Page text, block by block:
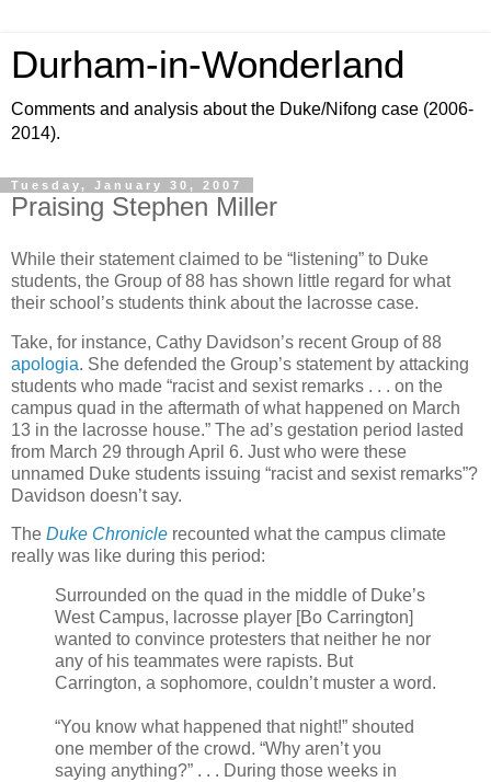
Durham-in-Wonderland
Comments and analysis about the Duke/Nifong case (2006-
2014).
Tuesday, January 30, 2007
Praising Stephen Miller
While their statement claimed to be “listening” to Duke
students, the Group of 88 has shown little regard for what
their school’s students think about the lacrosse case.
Take, for instance, Cathy Davidson’s recent Group of 88
apologia. She defended the Group’s statement by attacking
students who made “racist and sexist remarks . . . on the
campus quad in the aftermath of what happened on March
13 in the lacrosse house.” The ad’s gestation period lasted
from March 29 through April 6. Just who were these
unnamed Duke students issuing “racist and sexist remarks”?
Davidson doesn’t say.
The Duke Chronicle recounted what the campus climate
really was like during this period:
Surrounded on the quad in the middle of Duke’s
West Campus, lacrosse player [Bo Carrington]
wanted to convince protesters that neither he nor
any of his teammates were rapists. But
Carrington, a sophomore, couldn’t muster a word.
“You know what happened that night!” shouted
one member of the crowd. “Why aren’t you
saying anything?” . . . During those weeks in